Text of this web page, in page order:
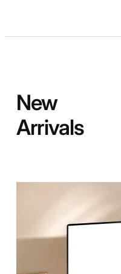
New
Arrivals